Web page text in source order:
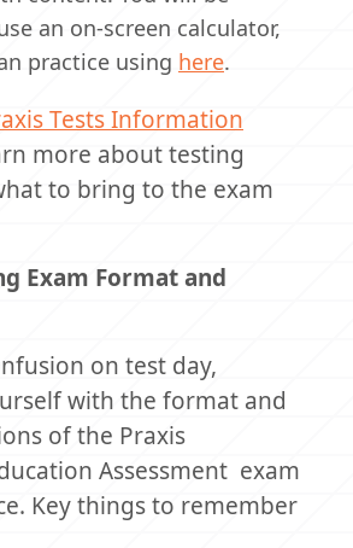
an on-screen calculator,
practice using here.
Tests Information
more about testing
to bring to the exam
Exam Format and
on test day,
with the format and
of the Praxis
Assessment exam
Key things to remember